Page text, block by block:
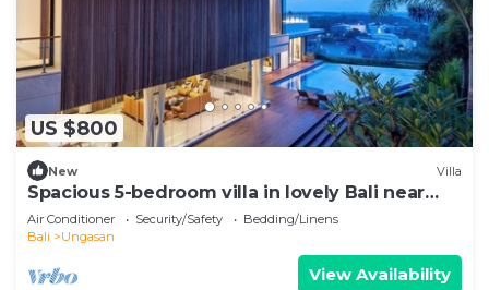
US $800
New Villa
Spacious 5-bedroom villa in lovely Bali near
Savaya
Air Conditioner Security/Safety
Bedding/Linens
Bali
Ungasan
View Availability